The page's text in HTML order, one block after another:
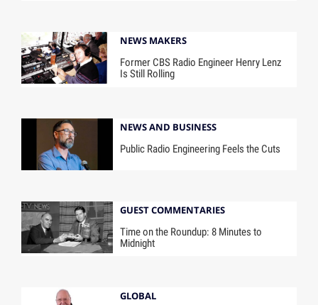
NEWS MAKERS
Former CBS Radio Engineer Henry Lenz
Is Still Rolling
NEWS AND BUSINESS
Public Radio Engineering Feels the Cuts
GUEST COMMENTARIES
Time on the Roundup: 8 Minutes to
Midnight
GLOBAL